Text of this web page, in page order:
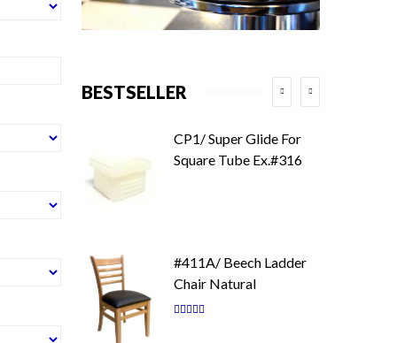
BESTSELLER
CP1/ Super Glide For
Square Tube Ex.#316
#411A/ Beech Ladder
Chair Natural
Rating: